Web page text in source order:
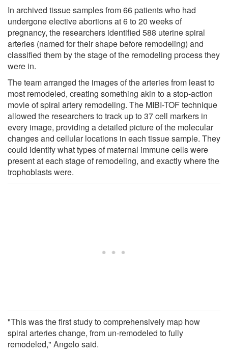
In archived tissue samples from 66 patients who had
undergone elective abortions at 6 to 20 weeks of
pregnancy, the researchers identified 588 uterine spiral
arteries (named for their shape before remodeling) and
classified them by the stage of the remodeling process they
were in.
The team arranged the images of the arteries from least to
most remodeled, creating something akin to a stop-action
movie of spiral artery remodeling. The MIBI-TOF technique
allowed the researchers to track up to 37 cell markers in
every image, providing a detailed picture of the molecular
changes and cellular locations in each tissue sample. They
could identify what types of maternal immune cells were
present at each stage of remodeling, and exactly where the
trophoblasts were.
"This was the first study to comprehensively map how
spiral arteries change, from un-remodeled to fully
remodeled," Angelo said.